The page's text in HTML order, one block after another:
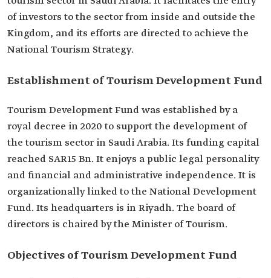
of investors to the sector from inside and outside the
Kingdom, and its efforts are directed to achieve the
National Tourism Strategy.
Establishment of Tourism Development Fund
Tourism Development Fund was established by a
royal decree in 2020 to support the development of
the tourism sector in Saudi Arabia. Its funding capital
reached SAR15 Bn. It enjoys a public legal personality
and financial and administrative independence. It is
organizationally linked to the National Development
Fund. Its headquarters is in Riyadh. The board of
directors is chaired by the Minister of Tourism.
Objectives of Tourism Development Fund